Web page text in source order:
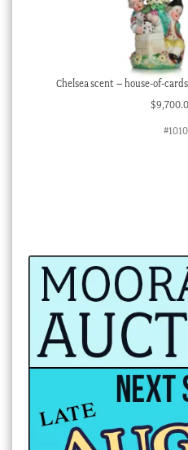
Chelsea scent – house-of-
$